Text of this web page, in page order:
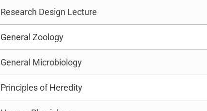
Research Design Lecture
General Zoology
General Microbiology
Principles of Heredity